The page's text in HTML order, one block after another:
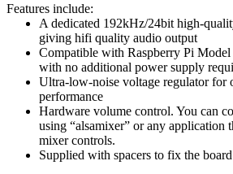
Features include:
A dedicated 192kHz/24bit high-
giving hifi quality audio output
Compatible with Raspberry Pi
with no additional power supply
Ultra-low-noise voltage regulator for
performance
Hardware volume control. You can
using “alsamixer” or any application
mixer controls.
Supplied with spacers to fix the